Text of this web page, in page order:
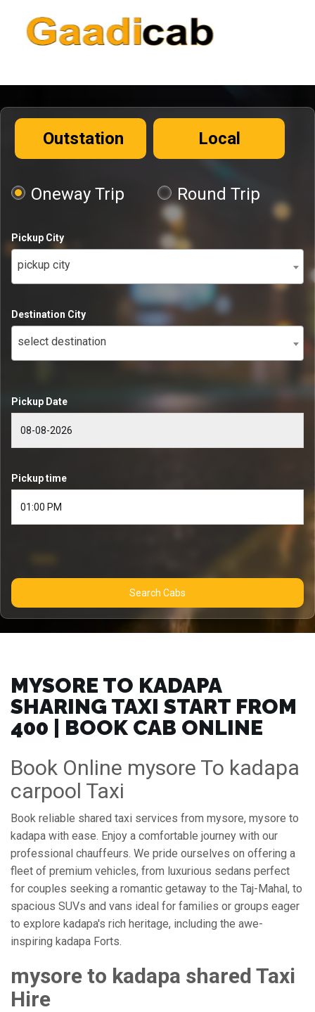
Outstation Local
Oneway Trip Round Trip
Pickup City
pickup city
Destination City
select destination
Pickup Date
Pickup time
Search Cabs
MYSORE TO KADAPA
SHARING TAXI START FROM
₹400 | BOOK CAB ONLINE
Book Online mysore To kadapa
carpool Taxi
Book reliable shared taxi services from mysore, mysore to
kadapa with ease. Enjoy a comfortable journey with our
professional chauffeurs. We pride ourselves on offering a
fleet of premium vehicles, from luxurious sedans perfect
for couples seeking a romantic getaway to the Taj-Mahal, to
spacious SUVs and vans ideal for families or groups eager
to explore kadapa's rich heritage, including the awe-
inspiring kadapa Forts.
mysore to kadapa shared Taxi
Hire